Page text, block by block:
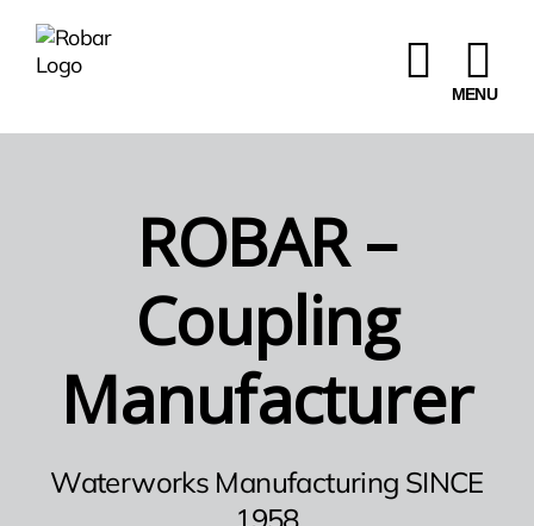
content
ROBAR –
Coupling
Manufacturer
Waterworks Manufacturing SINCE
1958